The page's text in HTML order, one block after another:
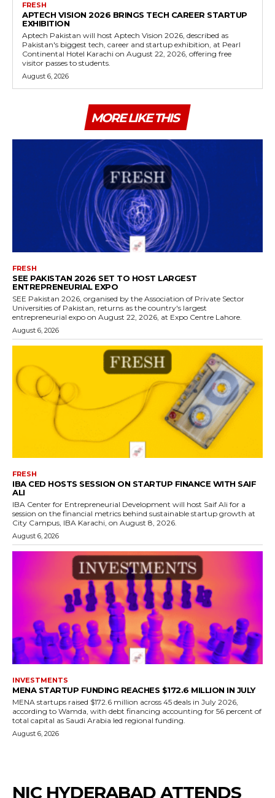
FRESH
APTECH VISION 2026 BRINGS TECH CAREER STARTUP
EXHIBITION
Aptech Pakistan will host Aptech Vision 2026, described as
Pakistan's biggest tech, career and startup exhibition, at Pearl
Continental Hotel Karachi on August 22, 2026, offering free
visitor passes to students.
August 6, 2026
MORE LIKE THIS
FRESH
SEE PAKISTAN 2026 SET TO HOST LARGEST
ENTREPRENEURIAL EXPO
SEE Pakistan 2026, organised by the Association of Private Sector
Universities of Pakistan, returns as the country's largest
entrepreneurial expo on August 22, 2026, at Expo Centre Lahore.
August 6, 2026
FRESH
IBA CED HOSTS SESSION ON STARTUP FINANCE WITH SAIF
ALI
IBA Center for Entrepreneurial Development will host Saif Ali for a
session on the financial metrics behind sustainable startup growth at
City Campus, IBA Karachi, on August 8, 2026.
August 6, 2026
INVESTMENTS
MENA STARTUP FUNDING REACHES $172.6 MILLION IN JULY
MENA startups raised $172.6 million across 45 deals in July 2026,
according to Wamda, with debt financing accounting for 56 percent of
total capital as Saudi Arabia led regional funding.
August 6, 2026